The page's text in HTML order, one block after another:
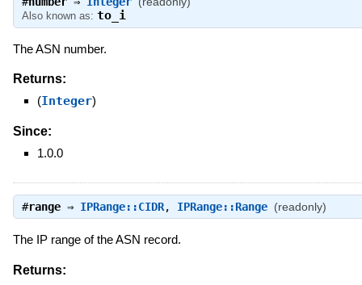
Also known as: to_i
The ASN number.
Returns:
(Integer)
Since:
1.0.0
#range⇒ IPRange::CIDR, IPRange::Range (readonly)
The IP range of the ASN record.
Returns: